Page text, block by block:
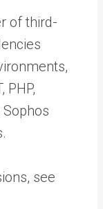
of third-
PHP,
see